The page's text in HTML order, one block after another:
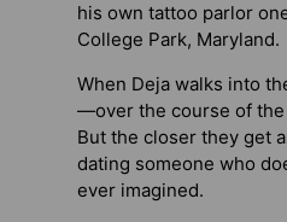
his own tattoo parlor
College Park, Maryland.
When Deja walks into
—over the course of the
But the closer they get
dating someone who
ever imagined.